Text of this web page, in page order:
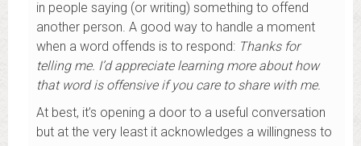
in people saying (or writing) something to offend
another person. A good way to handle a moment
when a word offends is to respond: Thanks for
telling me. I’d appreciate learning more about how
that word is offensive if you care to share with me.
At best, it’s opening a door to a useful conversation
but at the very least it acknowledges a willingness to